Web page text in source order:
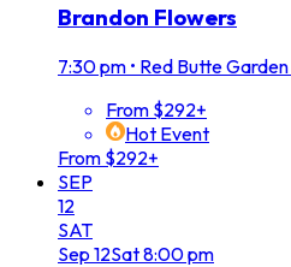
Brandon Flowers
7:30 pm • Red Butte
From $292+
Hot Event
From $292+
SEP
12
SAT
Sep 12Sat8:00 pm